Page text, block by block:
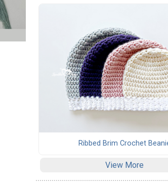
Ribbed Brim Crochet
View More